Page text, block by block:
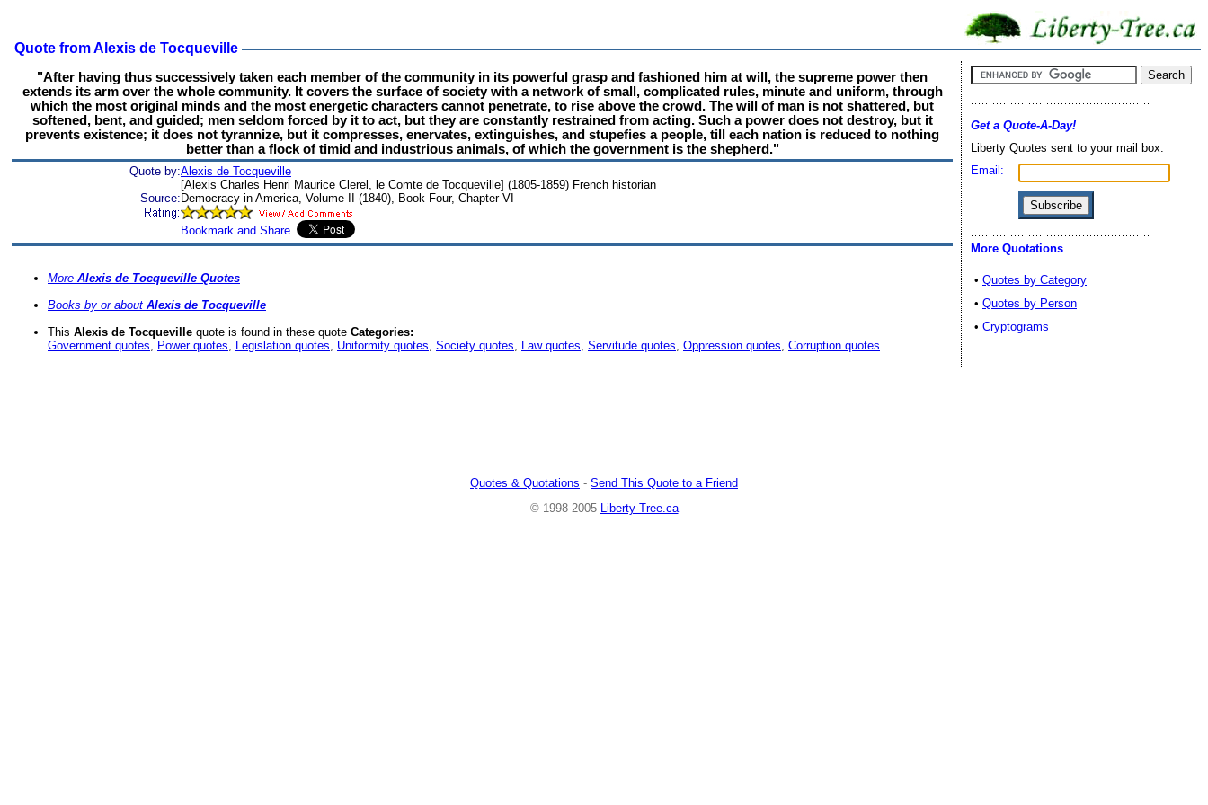
Quote from Alexis de Tocqueville
"After having thus successively taken each member of the community in its powerful grasp and fashioned him at will, the supreme power then
extends its arm over the whole community. It covers the surface of society with a network of small, complicated rules, minute and uniform, through
which the most original minds and the most energetic characters cannot penetrate, to rise above the crowd. The will of man is not shattered, but
softened, bent, and guided; men seldom forced by it to act, but they are constantly restrained from acting. Such a power does not destroy, but it
prevents existence; it does not tyrannize, but it compresses, enervates, extinguishes, and stupefies a people, till each nation is reduced to nothing
better than a flock of timid and industrious animals, of which the government is the shepherd."
Quote by:Alexis de Tocqueville
[Alexis Charles Henri Maurice Clerel, le Comte de Tocqueville] (1805-1859) French historian
Source: Democracy in America, Volume II (1840), Book Four, Chapter VI
More Alexis de Tocqueville Quotes
Books by or about Alexis de Tocqueville
This Alexis de Tocqueville quote is found in these quote Categories:
Government quotes, Power quotes, Legislation quotes, Uniformity quotes, Society quotes, Law quotes, Servitude quotes, Oppression quotes, Corruption quotes
Get a Quote-A-Day!
Liberty Quotes sent to your mail box.
Email:
More Quotations
• Quotes by Category
• Quotes by Person
• Cryptograms
Quotes & Quotations - Send This Quote to a Friend
© 1998-2005
Liberty-Tree.ca